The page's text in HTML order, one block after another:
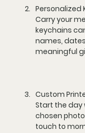
Personalized
Carry your
keychains
names,
meaningful
Custom
Start the day
chosen
touch to